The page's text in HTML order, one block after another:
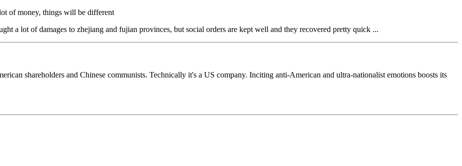
of money, things will be different
a lot of damages to zhejiang and fujian provinces, but social orders are kept well and they recovered pretty quick ...
shareholders and Chinese communists. Technically it's a US company. Inciting anti-American and ultra-nationalist emotions boosts its